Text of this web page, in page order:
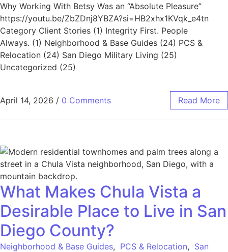
Why Working With Betsy Was an “Absolute Pleasure”
https://youtu.be/ZbZDnj8YBZA?si=HB2xhx1KVqk_e4tn
Category Client Stories (1) Integrity First. People
Always. (1) Neighborhood & Base Guides (24) PCS &
Relocation (24) San Diego Military Living (25)
Uncategorized (25)
April 14, 2026 / 0 Comments Read More
What Makes Chula Vista a
Desirable Place to Live in San
Diego County?
Neighborhood & Base Guides, PCS & Relocation, San